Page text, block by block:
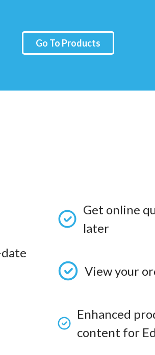
Go To Products
Get online
later
View your
Enhanced
content for